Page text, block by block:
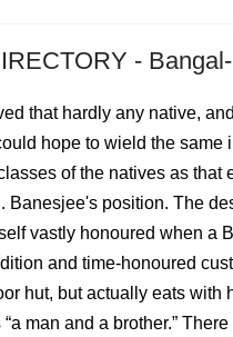
-
that hardly any native,
hope to wield the same
of the natives as that
Banesjee's position. The
vastly honoured when a
and time-honoured
hut, but actually eats with
man and a brother.”